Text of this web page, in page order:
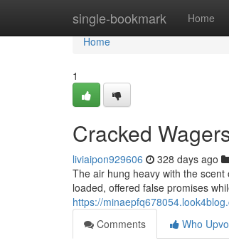
single-bookmark Home
Home
Home
1
Cracked
liviaipon929606 328 days ago
The air hung heavy with the
loaded, offered false promises
https://
Comments
Who